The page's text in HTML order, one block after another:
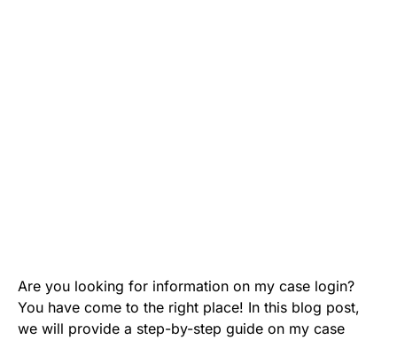
Are you looking for information on my case login?
You have come to the right place! In this blog post,
we will provide a step-by-step guide on my case